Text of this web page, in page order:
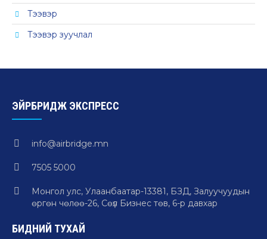
Тээвэр
Тээвэр зуучлал
ЭЙРБРИДЖ ЭКСПРЕСС
info@airbridge.mn
7505 5000
Монгол улс, Улаанбаатар-13381, БЗД, Залуучуудын
өргөн чөлөө-26, Сөүл Бизнес төв, 6-р давхар
БИДНИЙ ТУХАЙ